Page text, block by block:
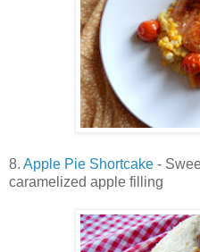
8. Apple Pie Shortcake -
caramelized apple filling